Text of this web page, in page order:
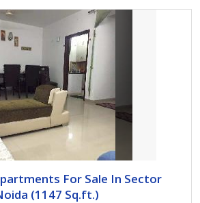
For Sale In Sector
(1147 Sq.ft.)